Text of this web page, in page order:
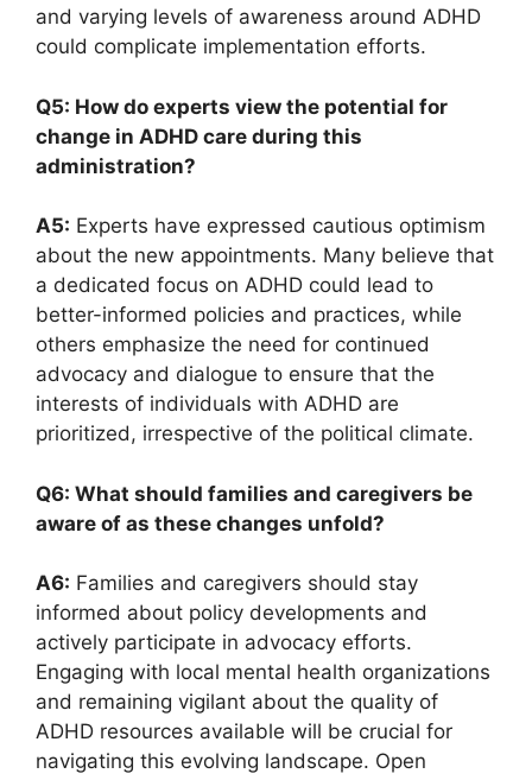
and varying levels of awareness ⁢around ADHD
could complicate implementation‍ efforts.
Q5: How do⁢ experts view the ⁣potential for⁤
change in ⁣ADHD care during this
administration?
A5: Experts have expressed⁤ cautious optimism
about⁢ the ⁤new appointments. ⁢Many believe ‌that⁢
a dedicated focus on‍ ADHD could lead to
better-informed policies and practices, while
others emphasize the need⁣ for continued
advocacy and ‌dialogue to ensure that the
interests of ⁢individuals with‍ ADHD ‍are
⁣prioritized, irrespective of ⁢the political climate.
Q6: What ⁣should families and caregivers ‌be
aware of as these changes unfold?
A6: Families and caregivers​ should stay
informed about policy developments and
actively participate in⁤ advocacy efforts. ​
Engaging ‍with local mental health organizations
and remaining vigilant about⁤ the quality of
ADHD resources available will⁤ be crucial for
‍navigating this‌ evolving landscape. Open